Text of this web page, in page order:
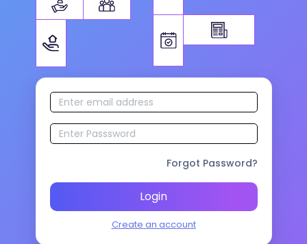
Forgot Password?
Login
Create an account